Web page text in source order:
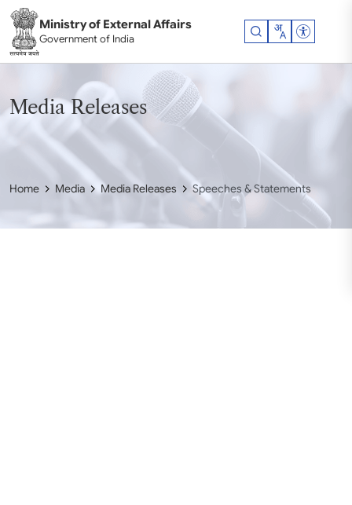
Ministry of External Affairs
Government of India
Media Releases
Home Media Media Releases Speeches & Statements